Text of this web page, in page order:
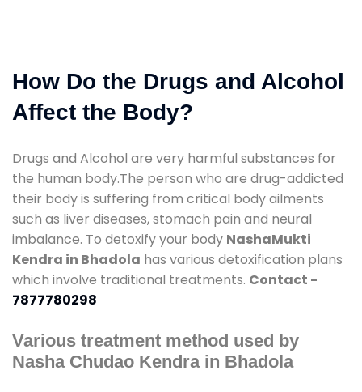
How Do the Drugs and Alcohol
Affect the Body?
Drugs and Alcohol are very harmful substances for
the human body.The person who are drug-addicted
their body is suffering from critical body ailments
such as liver diseases, stomach pain and neural
imbalance. To detoxify your body NashaMukti
Kendra in Bhadola has various detoxification plans
which involve traditional treatments. Contact -
7877780298
Various treatment method used by
Nasha Chudao Kendra in Bhadola